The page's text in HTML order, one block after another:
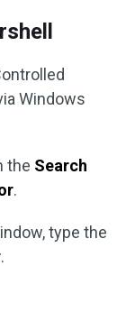
Windows
the Search
.
type the
.